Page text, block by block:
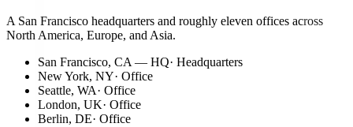
A San Francisco headquarters and roughly eleven offices across
North America, Europe, and Asia.
San Francisco, CA — HQ· Headquarters
New York, NY· Office
Seattle, WA· Office
London, UK· Office
Berlin, DE· Office